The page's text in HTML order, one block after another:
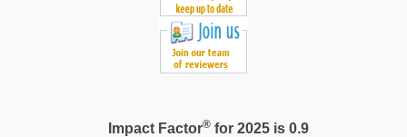
Impact Factor®for 2025 is 0.9